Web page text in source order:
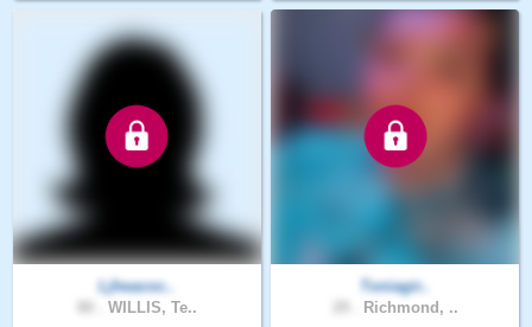
Ljheacoc..
WILLIS, Te..
Toniagir..
Richmond, ..